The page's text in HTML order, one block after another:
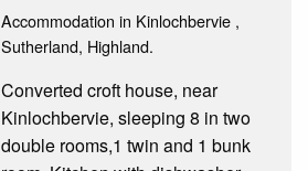
Accommodation in Kinlochbervie ,
Sutherland, Highland.
Converted croft house, near
Kinlochbervie, sleeping 8 in two
double rooms,1 twin and 1 bunk